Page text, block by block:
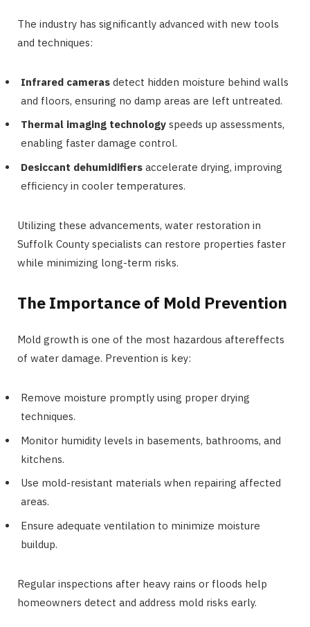
The industry has significantly advanced with new tools
and techniques:
Infrared cameras detect hidden moisture behind walls
and floors, ensuring no damp areas are left untreated.
Thermal imaging technology speeds up assessments,
enabling faster damage control.
Desiccant dehumidifiers accelerate drying, improving
efficiency in cooler temperatures.
Utilizing these advancements, water restoration in
Suffolk County specialists can restore properties faster
while minimizing long-term risks.
The Importance of Mold Prevention
Mold growth is one of the most hazardous aftereffects
of water damage. Prevention is key:
Remove moisture promptly using proper drying
techniques.
Monitor humidity levels in basements, bathrooms, and
kitchens.
Use mold-resistant materials when repairing affected
areas.
Ensure adequate ventilation to minimize moisture
buildup.
Regular inspections after heavy rains or floods help
homeowners detect and address mold risks early.